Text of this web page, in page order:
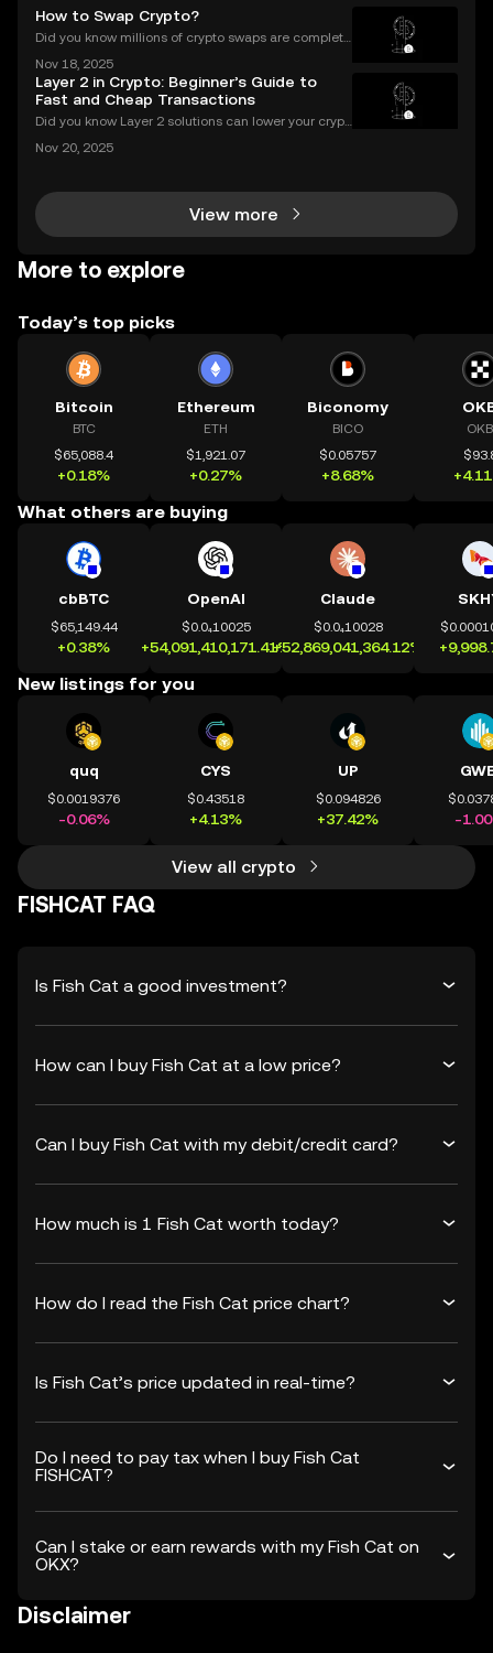
How to Swap Crypto?
Did you know millions of crypto swaps are complete
d? Understanding **how to swap crypto** is now a b
asic skill for any crypto user. Instant and secure
Nov 18, 2025
Layer 2 in Crypto: Beginner’s Guide to
Fast and Cheap Transactions
Did you know Layer 2 solutions can lower your crypt
s nearly instant? Whether you’re trading Ethereum o
Nov 20, 2025
View more
More to explore
Today’s top picks
Bitcoin
BTC
$65,088.4
+0.18%
Ethereum
ETH
$1,921.07
+0.27%
Biconomy
BICO
$0.05757
+8.68%
OKB
What others are buying
cbBTC
$65,149.44
+0.38%
OpenAI
$0.0₄10025
+54,091,410,171.41%
Claude
$0.0₄10028
+52,869,041,364.12%
New listings for you
quq
$0.0019376
-0.06%
CYS
$0.43518
+4.13%
UP
$0.094826
+37.42% -
View all crypto
FISHCAT FAQ
Is Fish Cat a good investment?
How can I buy Fish Cat at a low price?
Can I buy Fish Cat with my debit/credit card?
How much is 1 Fish Cat worth today?
How do I read the Fish Cat price chart?
Is Fish Cat’s price updated in real-time?
Do I need to pay tax when I buy Fish Cat
FISHCAT?
Can I stake or earn rewards with my Fish Cat on
OKX?
Disclaimer